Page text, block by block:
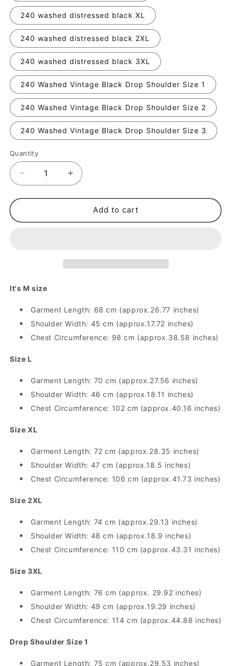
240 washed distressed black XL
240 washed distressed black 2XL
240 washed distressed black 3XL
240 Washed Vintage Black Drop Shoulder Size 1
240 Washed Vintage Black Drop Shoulder Size 2
240 Washed Vintage Black Drop Shoulder Size 3
Quantity
Quantity
Decrease
quantity
for
Social
Dark
Y2K
Short
Sleeve
Shirt
Increase
quantity
for
Social
Y2K
Creative
Short
Sleeve
Add to cart
It's M size
Garment Length: 68 cm (approx.26.77 inches)
Shoulder Width: 45 cm (approx.17.72 inches)
Chest Circumference: 98 cm (approx.38.58 inches)
Size L
Garment Length: 70 cm (approx.27.56 inches)
Shoulder Width: 46 cm (approx.18.11 inches)
Chest Circumference: 102 cm (approx.40.16 inches)
Size XL
Garment Length: 72 cm (approx.28.35 inches)
Shoulder Width: 47 cm (approx.18.5 inches)
Chest Circumference: 106 cm (approx.41.73 inches)
Size 2XL
Garment Length: 74 cm (approx.29.13 inches)
Shoulder Width: 48 cm (approx.18.9 inches)
Chest Circumference: 110 cm (approx.43.31 inches)
Size 3XL
Garment Length: 76 cm (approx. 29.92 inches)
Shoulder Width: 49 cm (approx.19.29 inches)
Chest Circumference: 114 cm (approx.44.88 inches)
Drop Shoulder Size 1
Garment Length: 75 cm (approx.29.53 inches)